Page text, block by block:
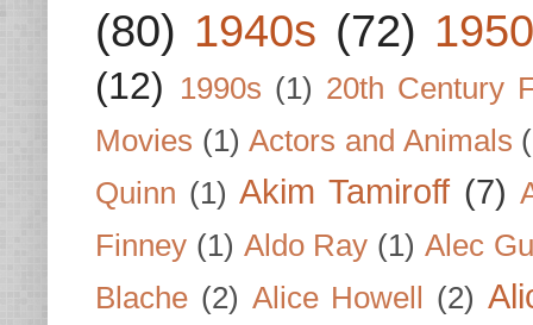
(80) 1940s (72)
(12) 1990s (1) 20th Century
Movies (1) Actors and Animals
Quinn (1) Akim Tamiroff (7)
Finney (1) Aldo Ray (1) Alec
Blache (2) Alice Howell (2)